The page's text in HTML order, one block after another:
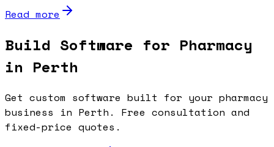
Read more
Build Software for Pharmacy
in Perth
Get custom software built for your pharmacy
business in Perth. Free consultation and
fixed-price quotes.